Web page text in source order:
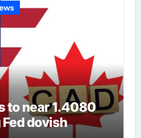
to near 1.4080
dovish